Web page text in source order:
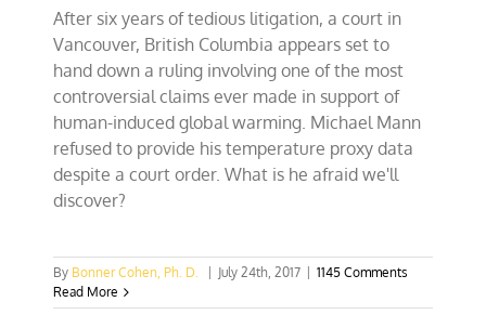
After six years of tedious litigation, a court in
Vancouver, British Columbia appears set to
hand down a ruling involving one of the most
controversial claims ever made in support of
human-induced global warming. Michael Mann
refused to provide his temperature proxy data
despite a court order. What is he afraid we'll
discover?
By Bonner Cohen, Ph. D. July 24th, 2017
1145 Comments
Read More